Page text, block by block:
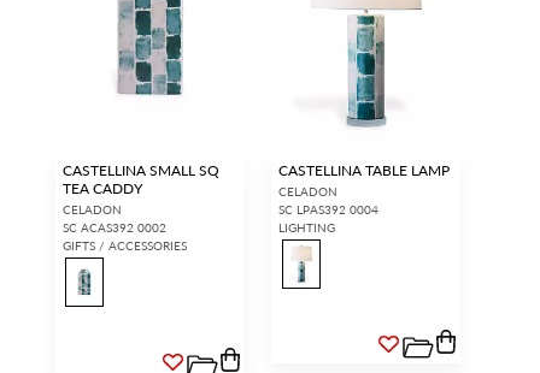
CASTELLINA SMALL SQ
TEA CADDY
CELADON
SC ACAS392 0002
GIFTS / ACCESSORIES
CASTELLINA TABLE LAMP
CELADON
SC LPAS392 0004
LIGHTING